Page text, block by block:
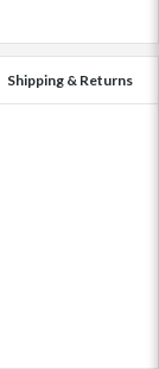
Shipping & Returns